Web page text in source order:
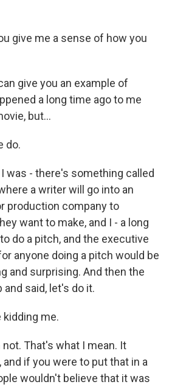
give me a sense of how you
give you an example of
a long time ago to me
but...
do.
I was - there's something called
a writer will go into an
production company to
want to make, and I - a long
do a pitch, and the executive
anyone doing a pitch would be
and surprising. And then the
said, let's do it.
kidding me.
not. That's what I mean. It
and if you were to put that in a
wouldn't believe that it was